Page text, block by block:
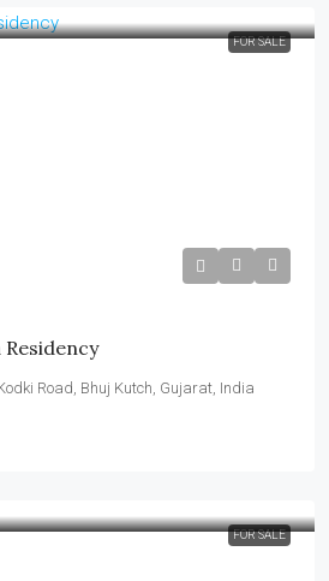
FOR SALE
Road, Bhuj Kutch, Gujarat, India
FOR SALE